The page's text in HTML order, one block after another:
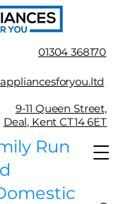
01304 368170
Run
9-11 Queen Street,
Deal, Kent CT14 6ET